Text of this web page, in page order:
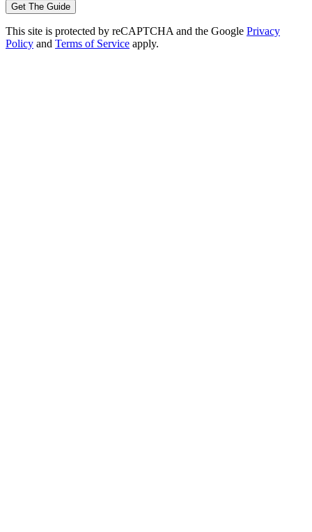
Get The Guide
This site is protected by reCAPTCHA and the Google Privacy
Policy and Terms of Service apply.